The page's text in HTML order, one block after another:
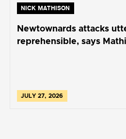
NICK MATHISON
Newtownards attacks
reprehensible, says
JULY 27, 2026